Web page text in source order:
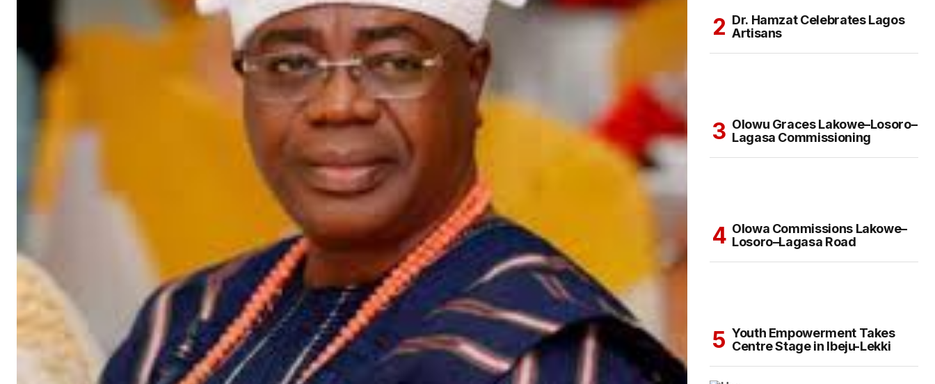
Dr. Hamzat Celebrates Lagos
Artisans
Olowu Graces Lakowe–Losoro–
Lagasa Commissioning
Olowa Commissions Lakowe–
Losoro–Lagasa Road
Youth Empowerment Takes
Centre Stage in Ibeju-Lekki